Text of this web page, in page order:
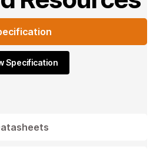
Specification